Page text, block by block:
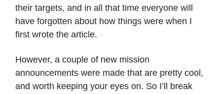
their targets, and in all that time everyone will
have forgotten about how things were when I
first wrote the article.
However, a couple of new mission
announcements were made that are pretty cool,
and worth keeping your eyes on. So I’ll break